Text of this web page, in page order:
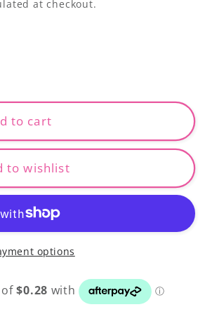
at checkout.
to cart
to wishlist
options